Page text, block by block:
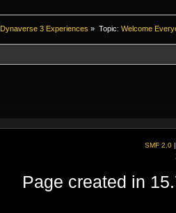
Dynaverse 3 Experiences » Topic: Welcome
SMF 2.0
Page created in